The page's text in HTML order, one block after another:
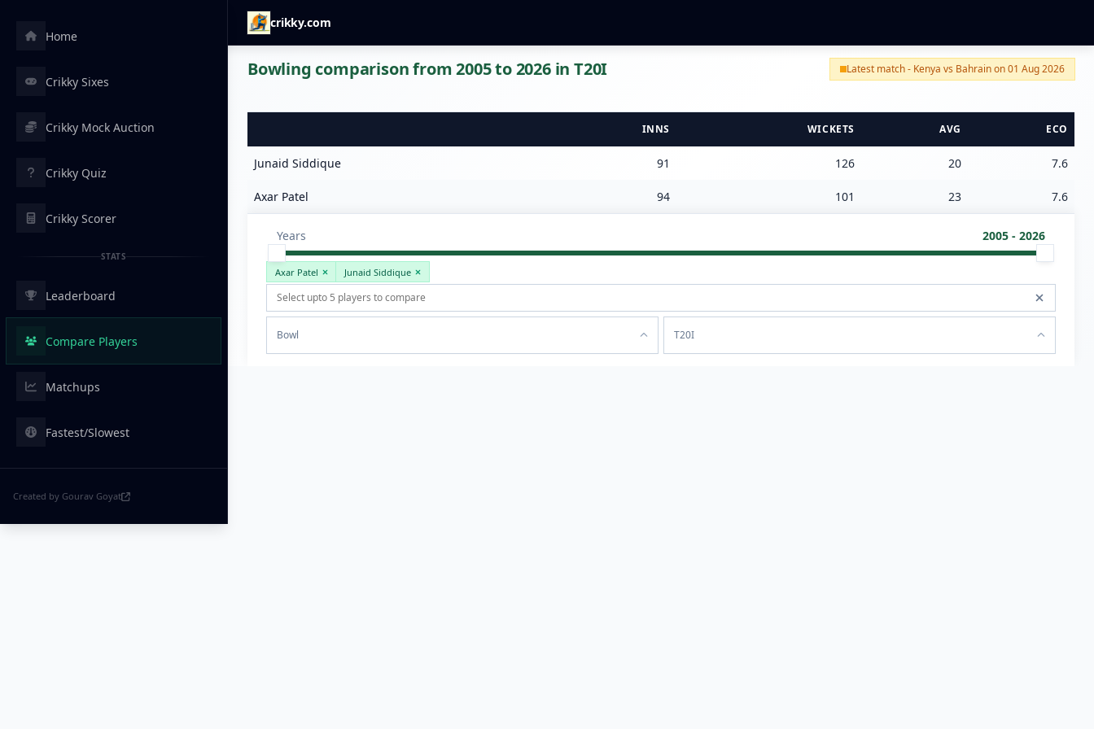
crikky.com
Home
Crikky Sixes
Crikky Mock Auction
Crikky Quiz
Crikky Scorer
STATS
Leaderboard
Compare Players
Matchups
Fastest/Slowest
Created by Gourav Goyat
Bowling comparison from 2005 to 2026 in T20I Latest match - Kenya vs Bahrain on 01 Aug 2026
INNS WICKETS AVG ECO
Junaid Siddique 91 126 20 7.6
Axar Patel 94 101 23 7.6
Years 2005 - 2026
Axar Patel Junaid Siddique
Bowl T20I